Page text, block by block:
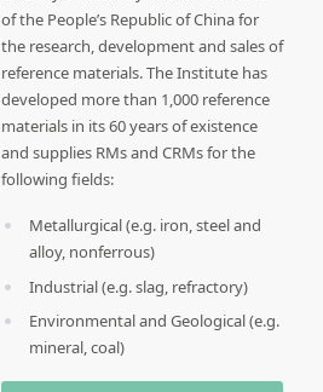
of the People’s Republic of China for
the research, development and sales of
reference materials. The Institute has
developed more than 1,000 reference
materials in its 60 years of existence
and supplies RMs and CRMs for the
following fields:
Metallurgical (e.g. iron, steel and
alloy, nonferrous)
Industrial (e.g. slag, refractory)
Environmental and Geological (e.g.
mineral, coal)